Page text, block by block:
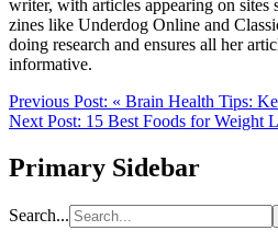
writer, with articles appearing on sites
zines like Underdog Online and
doing research and ensures all her
informative.
Previous Post: « Brain Health Tips:
Next Post: 15 Best Foods for Weight
Primary Sidebar
Search...